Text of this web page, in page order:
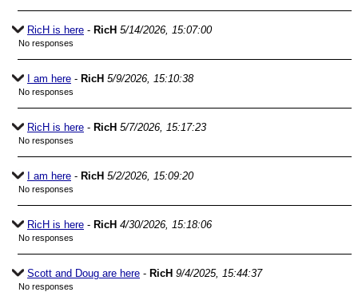
RicH is here - RicH 5/14/2026, 15:07:00
No responses
I am here - RicH 5/9/2026, 15:10:38
No responses
RicH is here - RicH 5/7/2026, 15:17:23
No responses
I am here - RicH 5/2/2026, 15:09:20
No responses
RicH is here - RicH 4/30/2026, 15:18:06
No responses
Scott and Doug are here - RicH 9/4/2025, 15:44:37
No responses